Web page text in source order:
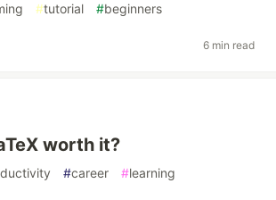
#tutorial #beginners
6 min read
worth it?
#career #learning